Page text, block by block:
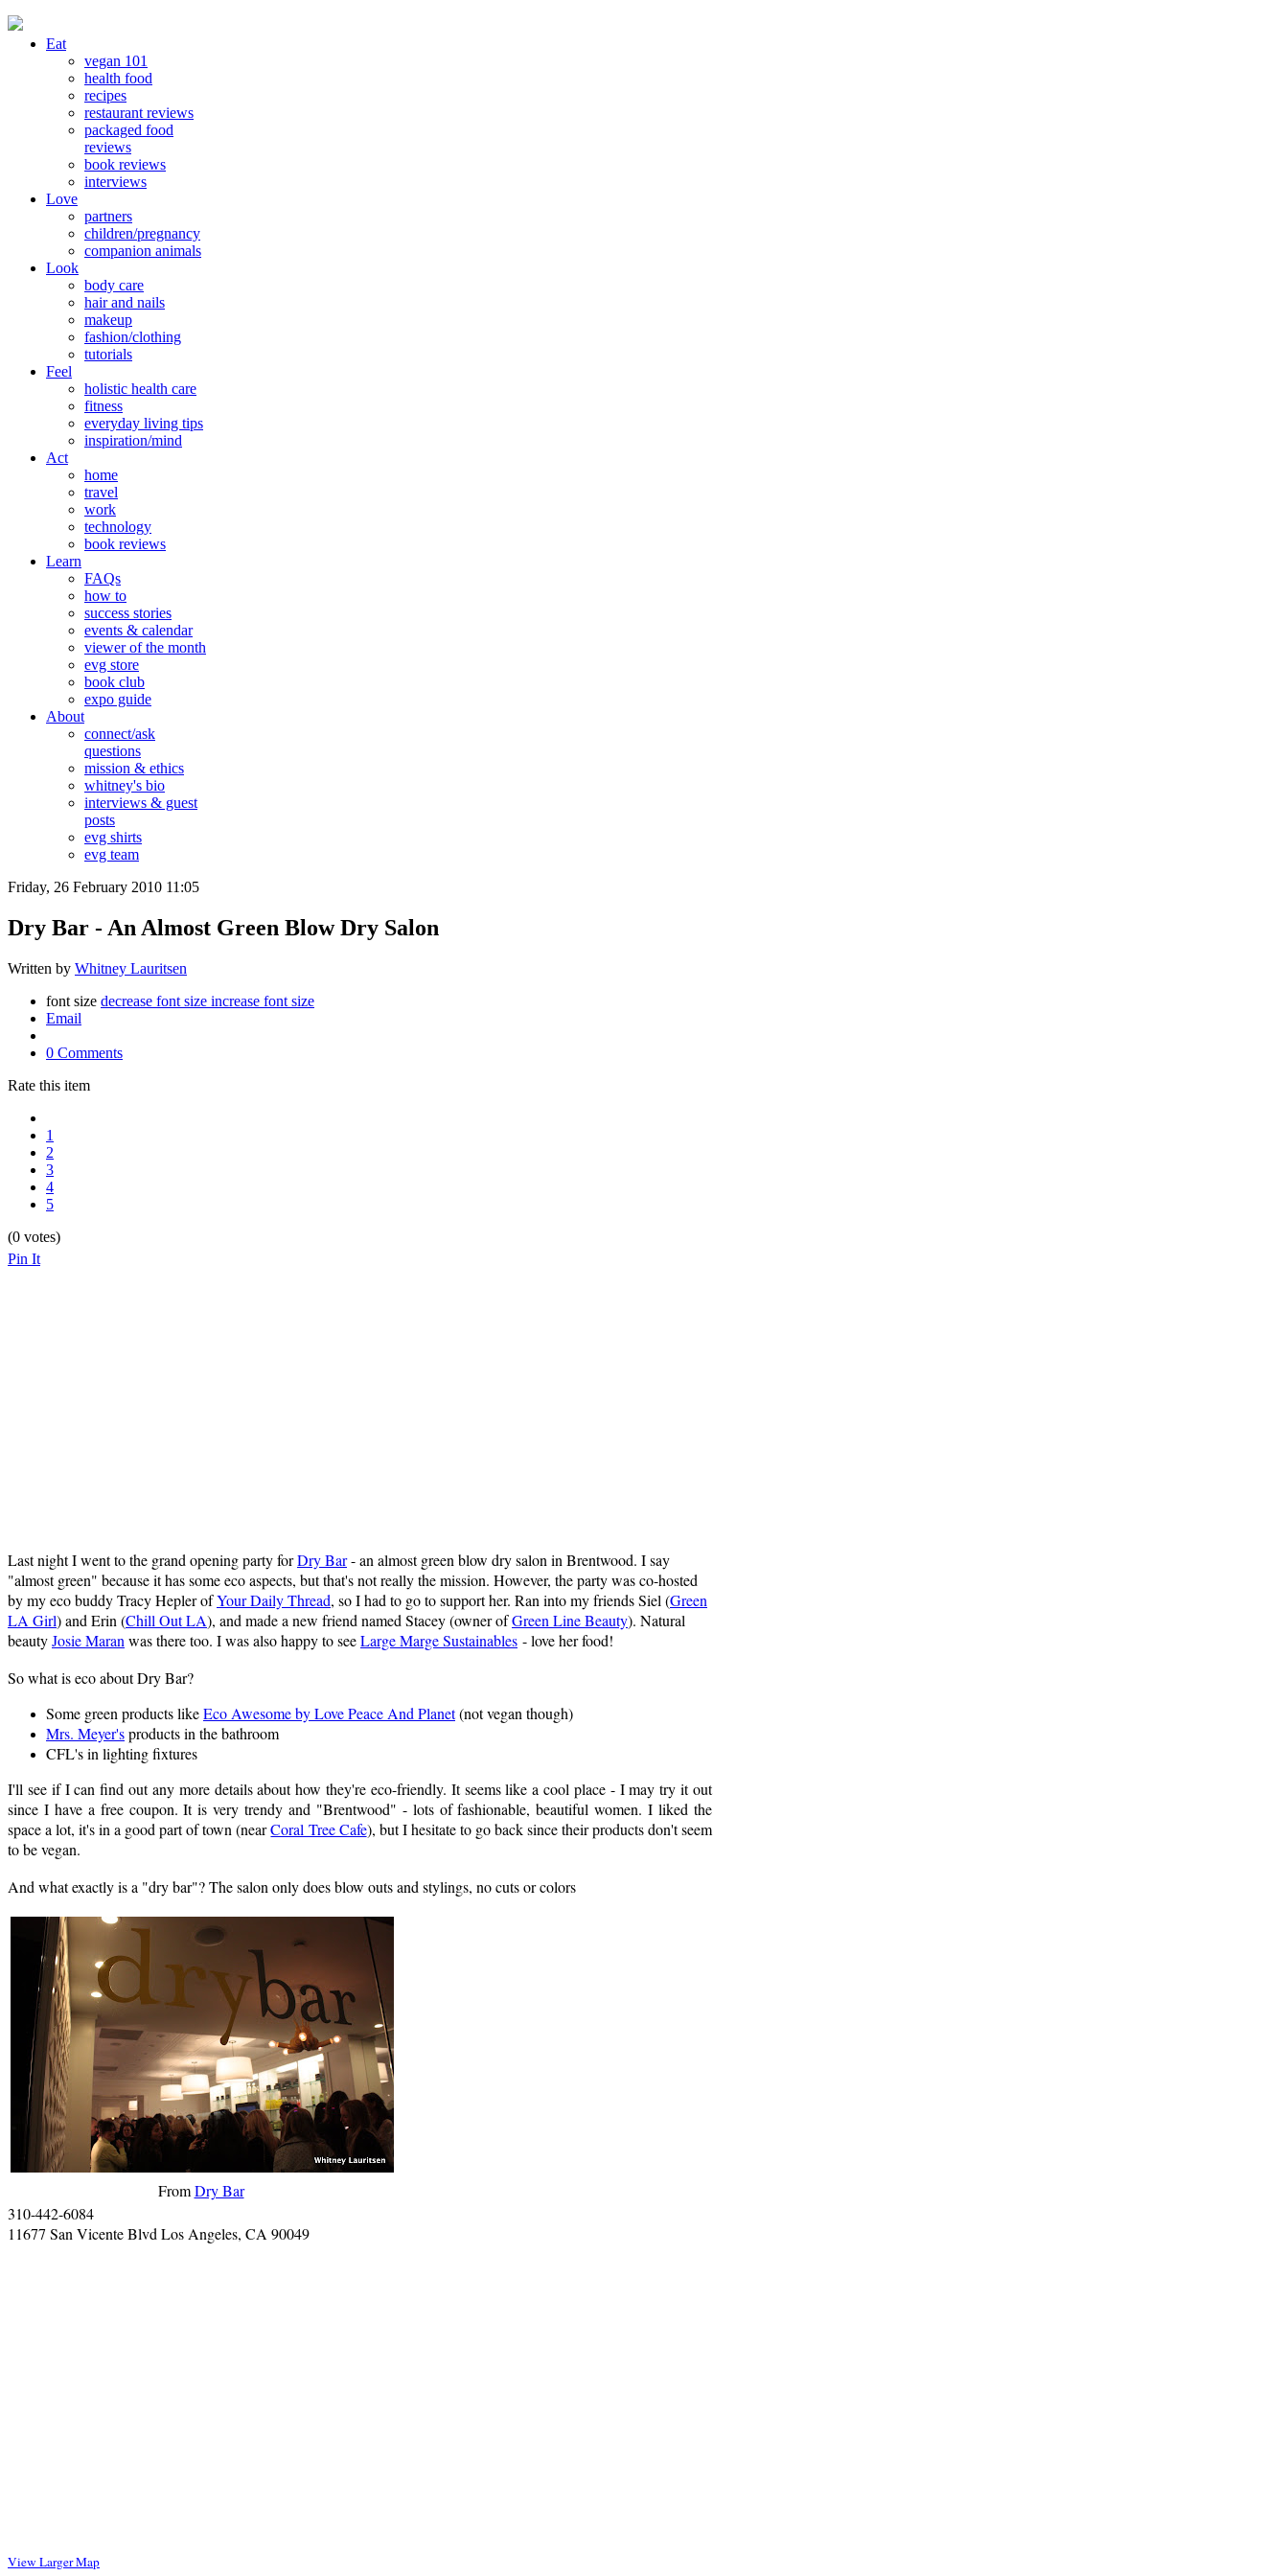
Eat
vegan 101
health food
recipes
restaurant reviews
packaged food
reviews
book reviews
interviews
Love
partners
children/pregnancy
companion animals
Look
body care
hair and nails
makeup
fashion/clothing
tutorials
Feel
holistic health care
fitness
everyday living tips
inspiration/mind
Act
home
travel
work
technology
book reviews
Learn
FAQs
how to
success stories
events & calendar
viewer of the month
evg store
book club
expo guide
About
connect/ask
questions
mission & ethics
whitney's bio
interviews & guest
posts
evg shirts
evg team
Friday, 26 February 2010 11:05
Dry Bar - An Almost Green Blow Dry Salon
Written by Whitney Lauritsen
font size decrease font size increase font size
Email
0 Comments
Rate this item
1
2
3
4
5
(0 votes)
Pin It
Last night I went to the grand opening party forDry Bar- an almost green blow dry salon in Brentwood. I say
"almost green" because it has some eco aspects, but that's not really the mission. However, the party was co-hosted
by my eco buddy Tracy Hepler ofYour Daily Thread, so I had to go to support her. Ran into my friends Siel (Green
LA Girl) and Erin (Chill Out LA), and made a new friend named Stacey (owner ofGreen Line Beauty). Natural
beautyJosie Maran was there too. I was also happy to seeLarge Marge Sustainables - love her food!
So what is eco about Dry Bar?
Some green products likeEco Awesome by Love Peace And Planet(not vegan though)
Mrs. Meyer'sproducts in the bathroom
CFL's in lighting fixtures
I'll see if I can find out any more details about how they're eco-friendly. It seems like a cool place - I may try it out
since I have a free coupon. It is very trendy and "Brentwood" - lots of fashionable, beautiful women. I liked the
space a lot, it's in a good part of town (nearCoral Tree Cafe), but I hesitate to go back since their products don't seem
to be vegan.
And what exactly is a "dry bar"? The salon only does blow outs and stylings, no cuts or colors
FromDry Bar
310-442-6084
11677 San Vicente Blvd Los Angeles, CA 90049
View Larger Map